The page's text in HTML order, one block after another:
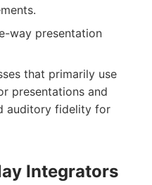
way presentation
that primarily use
presentations and
auditory fidelity for
Integrators